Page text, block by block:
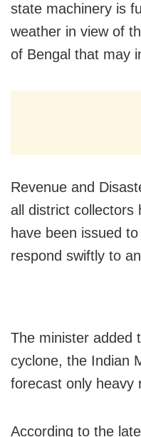
state machinery is
weather in view of
of Bengal that may
Revenue and
all district collectors
have been issued
respond swiftly to
The minister added
cyclone, the Indian
forecast only heavy
According to the